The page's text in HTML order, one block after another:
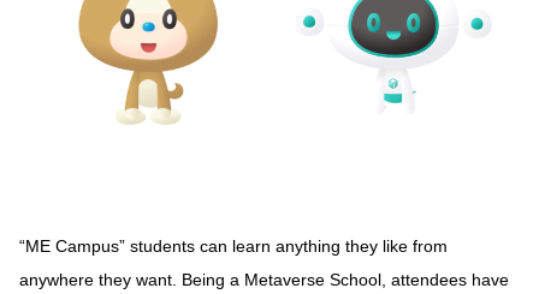
“ME Campus” students can learn anything they like from
anywhere they want. Being a Metaverse School, attendees have